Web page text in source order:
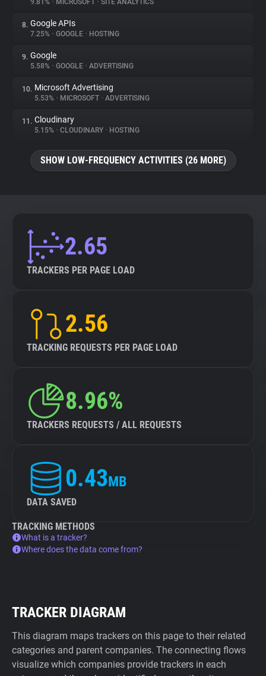
Tracking Reach
9.81% • MICROSOFT • SITE ANALYTICS
8. Google APIs
7.25% • GOOGLE • HOSTING
9. Google
5.58% • GOOGLE • ADVERTISING
10. Microsoft Advertising
5.53% • MICROSOFT • ADVERTISING
11. Cloudinary
5.15% • CLOUDINARY • HOSTING
SHOW LOW-FREQUENCY ACTIVITIES (26 MORE)
2.65
TRACKERS PER PAGE LOAD
2.56
TRACKING REQUESTS PER PAGE LOAD
8.96%
TRACKERS REQUESTS / ALL REQUESTS
0.43MB
DATA SAVED
TRACKING METHODS
What is a tracker?
Where does the data come from?
TRACKER DIAGRAM
This diagram maps trackers on this page to their related
categories and parent companies. The connecting flows
visualize which companies provide trackers in each